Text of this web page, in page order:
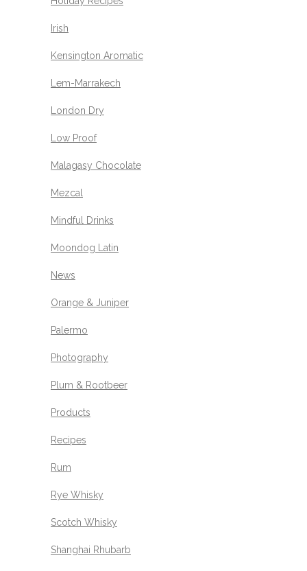
Irish
Kensington Aromatic
Lem-Marrakech
London Dry
Low Proof
Malagasy Chocolate
Mezcal
Mindful Drinks
Moondog Latin
News
Orange & Juniper
Palermo
Photography
Plum & Rootbeer
Products
Recipes
Rum
Rye Whisky
Scotch Whisky
Shanghai Rhubarb